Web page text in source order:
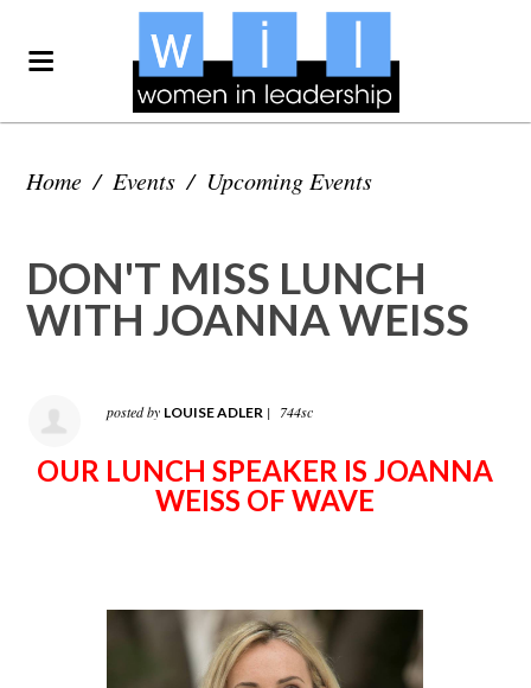
Home / Events / Upcoming Events
DON'T MISS LUNCH
WITH JOANNA WEISS
posted by LOUISE ADLER | 744sc
OUR LUNCH SPEAKER IS JOANNA
WEISS OF WAVE